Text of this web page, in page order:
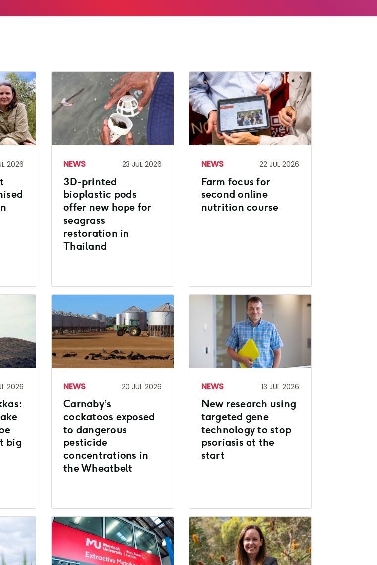
2026 NEWS 23 JUL 2026
3D-printed
bioplastic pods
offer new hope for
seagrass
restoration in
Thailand
NEWS 22 JUL 2026
Farm focus for
second online
nutrition course
2026
big
NEWS 20 JUL 2026
Carnaby’s
cockatoos exposed
to dangerous
pesticide
concentrations in
the Wheatbelt
NEWS 13 JUL 2026
New research using
targeted gene
technology to stop
psoriasis at the
start